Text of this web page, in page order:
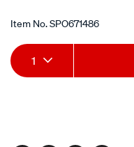
Item No.SPO671486
Add
to
Product
Actions
1